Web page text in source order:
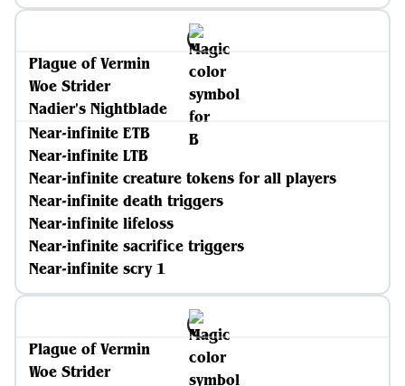
Plague of Vermin
Woe Strider
Nadier's Nightblade
Near-infinite ETB
Near-infinite LTB
Near-infinite creature tokens for all players
Near-infinite death triggers
Near-infinite lifeloss
Near-infinite sacrifice triggers
Near-infinite scry 1
Plague of Vermin
Woe Strider